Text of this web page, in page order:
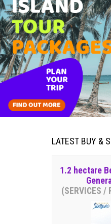
LATEST BUY &
1.2 hectare
(SERVICES